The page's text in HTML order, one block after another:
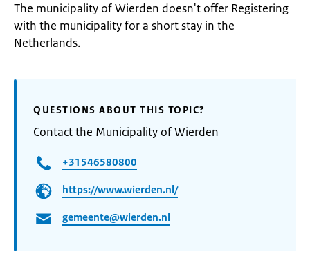
The municipality of Wierden doesn't offer Registering
with the municipality for a short stay in the
Netherlands.
QUESTIONS ABOUT THIS TOPIC?
Contact the Municipality of Wierden
+31546580800
https://www.wierden.nl/
gemeente@wierden.nl